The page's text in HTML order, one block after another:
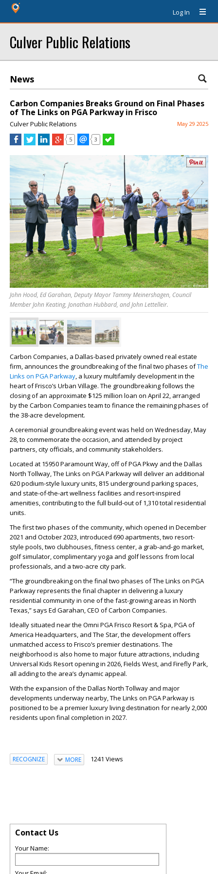
Log In
Culver Public Relations
News
Carbon Companies Breaks Ground on Final Phases
of The Links on PGA Parkway in Frisco
Culver Public Relations May 29 2025
5 3
John Hood, Ed Garahan, Deputy Mayor Tammy Meinershagen, Council
Member John Keating, Jonathan Hubbard, and John Lettelleir.
Carbon Companies, a Dallas-based privately owned real estate
firm, announces the groundbreaking of the final two phases ofThe
Links on PGA Parkway , a luxury multifamily development in the
heart of Frisco’s Urban Village. The groundbreaking follows the
closing of an approximate $125 million loan on April 22, arranged
by the Carbon Companies team to finance the remaining phases of
the 38-acre development.
A ceremonial groundbreaking event was held on Wednesday, May
28, to commemorate the occasion, and attended by project
partners, city officials, and community stakeholders.
Located at 15950 Paramount Way, off of PGA Pkwy and the Dallas
North Tollway, The Links on PGA Parkway will deliver an additional
620 podium-style luxury units, 815 underground parking spaces,
and state-of-the-art wellness facilities and resort-inspired
amenities, contributing to the full build-out of 1,310 total residential
units.
The first two phases of the community, which opened in December
2021 and October 2023, introduced 690 apartments, two resort-
style pools, two clubhouses, fitness center, a grab-and-go market,
golf simulator, complimentary yoga and golf lessons from local
professionals, and a two-acre city park.
“The groundbreaking on the final two phases of The Links on PGA
Parkway represents the final chapter in delivering a luxury
residential community in one of the fast-growing areas in North
Texas,” says Ed Garahan, CEO of Carbon Companies.
Ideally situated near the Omni PGA Frisco Resort & Spa, PGA of
America Headquarters, and The Star, the development offers
unmatched access to Frisco’s premier destinations. The
neighborhood is also home to major future attractions, including
Universal Kids Resort opening in 2026, Fields West, and Firefly Park,
all adding to the area’s dynamic appeal.
With the expansion of the Dallas North Tollway and major
developments underway nearby, The Links on PGA Parkway is
positioned to be a premier luxury living destination for nearly 2,000
residents upon final completion in 2027.
RECOGNIZE MORE 1241 Views
Contact Us
Your Name: